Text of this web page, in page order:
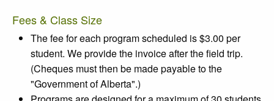
Fees & Class Size
The fee for each program scheduled is $3.00 per
student. We provide the invoice after the field trip.
(Cheques must then be made payable to the
"Government of Alberta".)